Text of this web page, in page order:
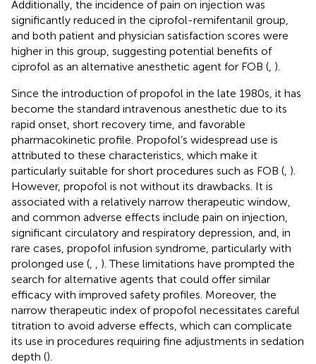
Additionally, the incidence of pain on injection was
significantly reduced in the ciprofol-remifentanil group,
and both patient and physician satisfaction scores were
higher in this group, suggesting potential benefits of
ciprofol as an alternative anesthetic agent for FOB ( ).
Since the introduction of propofol in the late 1980s, it has
become the standard intravenous anesthetic due to its
rapid onset, short recovery time, and favorable
pharmacokinetic profile. Propofol’s widespread use is
attributed to these characteristics, which make it
particularly suitable for short procedures such as FOB ( ).
However, propofol is not without its drawbacks. It is
associated with a relatively narrow therapeutic window,
and common adverse effects include pain on injection,
significant circulatory and respiratory depression, and, in
rare cases, propofol infusion syndrome, particularly with
prolonged use (
). These limitations have prompted the
search for alternative agents that could offer similar
efficacy with improved safety profiles. Moreover, the
narrow therapeutic index of propofol necessitates careful
titration to avoid adverse effects, which can complicate
its use in procedures requiring fine adjustments in sedation
depth ().